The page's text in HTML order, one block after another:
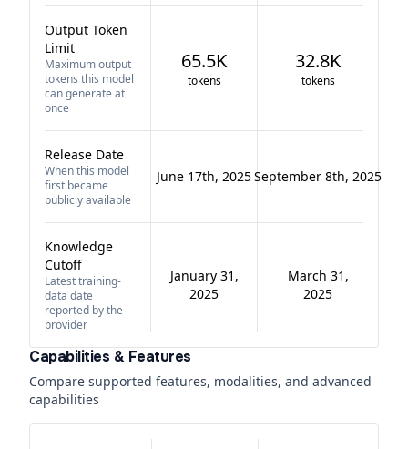
Output Token
Limit
Maximum output
tokens this model
can generate at
once
65.5K
tokens
32.8K
tokens
Release Date
When this model
first became
publicly available
June 17th, 2025September 8th, 2025
Knowledge
Cutoff
Latest training-
data date
reported by the
provider
January 31,
2025
March 31,
2025
Capabilities & Features
Compare supported features, modalities, and advanced
capabilities